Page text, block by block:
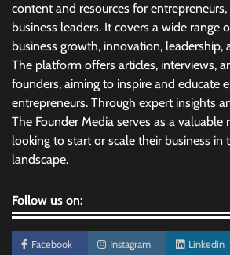
content and resources for entrepreneurs,
business leaders. It covers a wide range
business growth, innovation, leadership,
The platform offers articles, interviews,
founders, aiming to inspire and educate
entrepreneurs. Through expert insights
The Founder Media serves as a valuable
looking to start or scale their business in
landscape.
Follow us on:
Facebook Instagram Linkedin